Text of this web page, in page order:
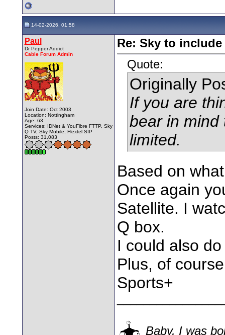
14-02-2026, 01:58
Paul
Dr Pepper Addict
Cable Forum Admin
Join Date: Oct 2003
Location: Nottingham
Age: 63
Services: IDNet & YouFibre FTTP, Sky
Q TV, Sky Mobile, Flextel SIP
Posts: 31,083
Re: Sky to include
Quote:
Originally
If you are
bear in mind
limited.
Based on
Once again
Satellite. I
Q box.
I could also
Plus, of
Sports+
Baby, I was